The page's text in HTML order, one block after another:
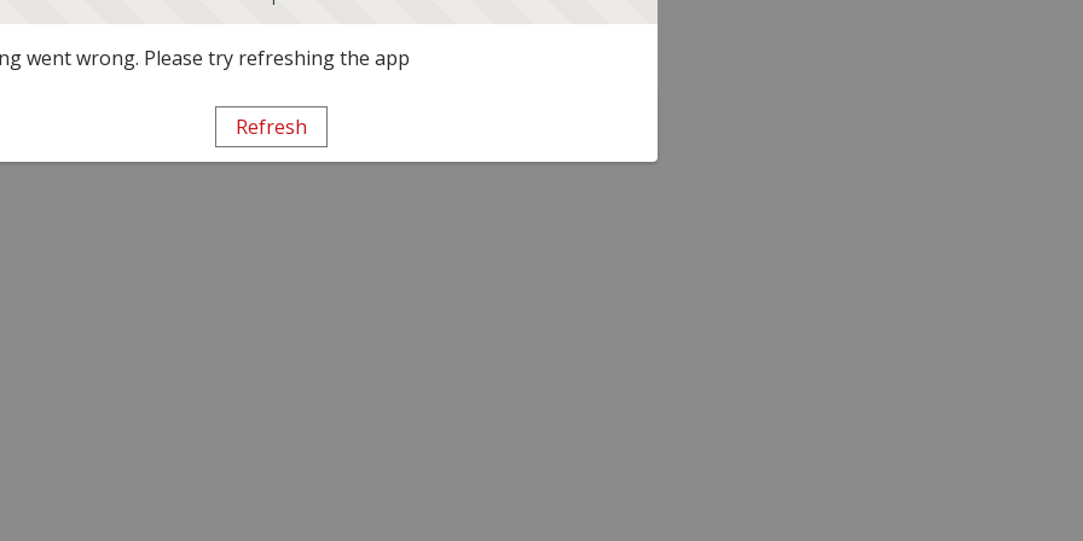
went wrong. Please try refreshing the app
Refresh